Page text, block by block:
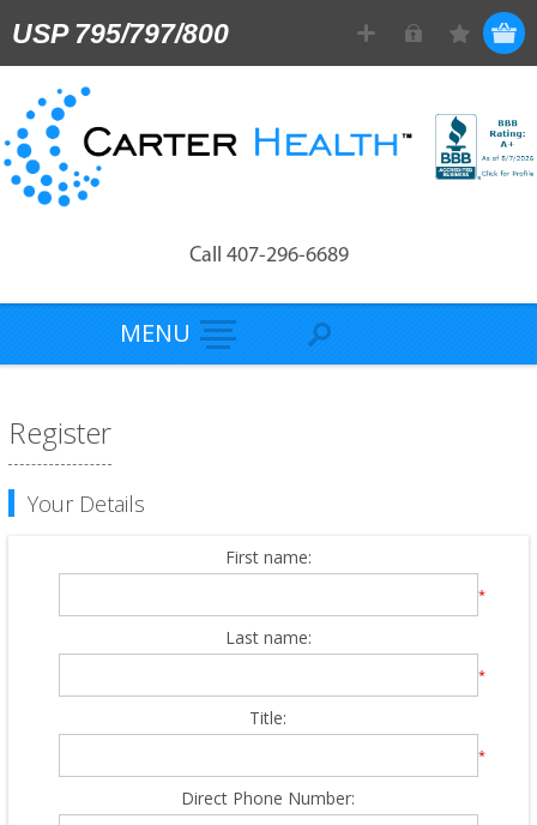
USP 795/797/800
Call 407-296-6689
MENU
Register
Your Details
First name:
*
Last name:
*
Title:
*
Direct Phone Number: